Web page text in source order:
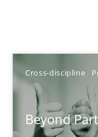
Cross-discipline
Beyond
Sort by